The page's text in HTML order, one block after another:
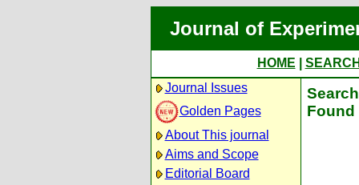
Journal of
HOME
Journal Issues
Golden Pages
About This journal
Aims and Scope
Editorial Board
Found